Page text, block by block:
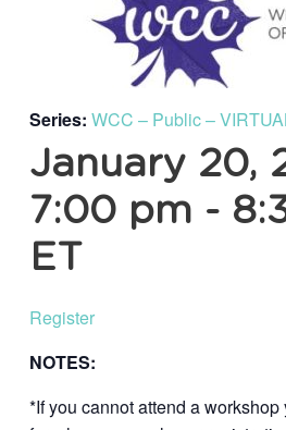
Series: WCC – Public –
January 20,
7:00 pm -
ET
Register
NOTES:
*If you cannot attend a